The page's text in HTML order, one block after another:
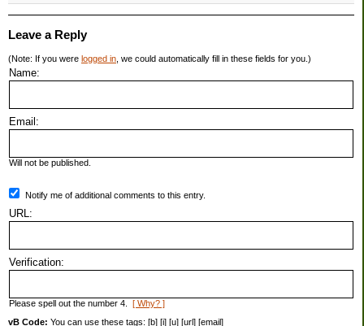
Leave a Reply
(Note: If you were logged in , we could automatically fill in these fields for you.)
Name:
Email:
Will not be published.
Notify me of additional comments to this entry.
URL:
Verification:
Please spell out the number 4. [ Why? ]
vB Code: You can use these tags: [b] [i] [u] [url] [email]